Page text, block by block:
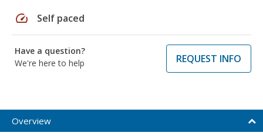
speed Self paced
Have a question?
We're here to help
REQUEST INFO
Overview